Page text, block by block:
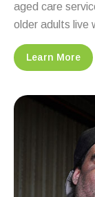
aged care
older adults live
Learn More